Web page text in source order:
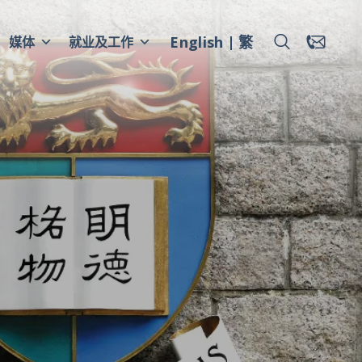
媒体 就业及工作 English 繁